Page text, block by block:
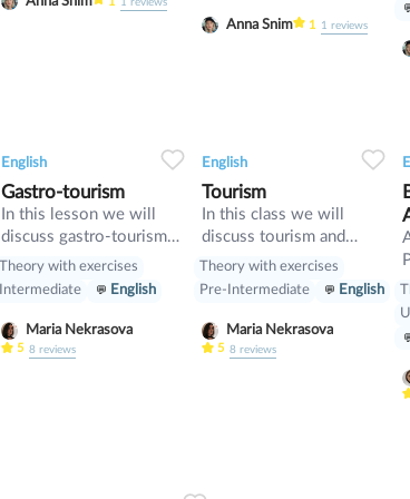
1 reviews
Anna Snim 1 1 reviews
English
Gastro-tourism
In this lesson we will
discuss gastro-tourism
and different cuisines.
Also we will discuss
so», «such» and other
intensifiers. also we will
Theory with exercises
Intermediate
English
Maria Nekrasova
5 8reviews
English
Tourism
In this class we will
discuss tourism and
manners and revise
present perfect
Theory with exercises
Pre-Intermediate
English
Maria Nekrasova
5 8reviews